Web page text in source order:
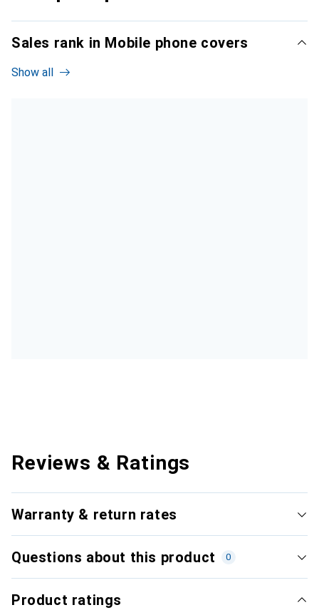
Sales rank in Mobile phone covers
Show all
Reviews & Ratings
Warranty & return rates
Questions about this product 0
Product ratings